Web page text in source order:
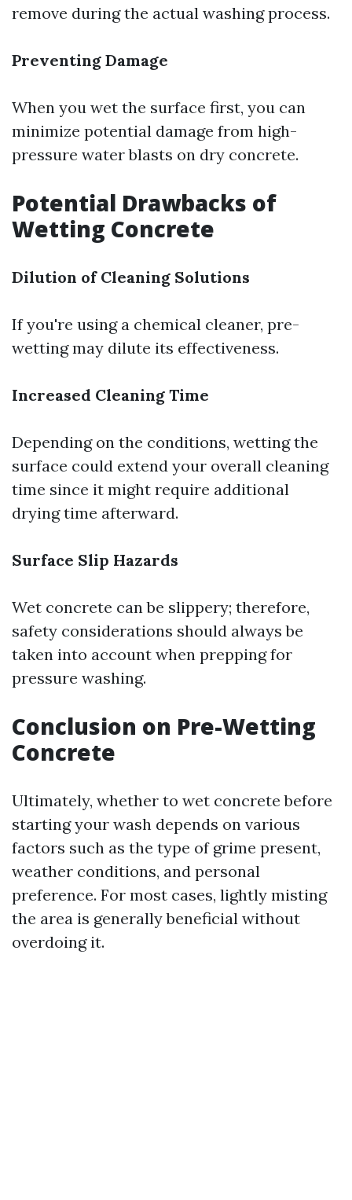
remove during the actual washing process.
Preventing Damage
When you wet the surface first, you can
minimize potential damage from high-
pressure water blasts on dry concrete.
Potential Drawbacks of
Wetting Concrete
Dilution of Cleaning Solutions
If you're using a chemical cleaner, pre-
wetting may dilute its effectiveness.
Increased Cleaning Time
Depending on the conditions, wetting the
surface could extend your overall cleaning
time since it might require additional
drying time afterward.
Surface Slip Hazards
Wet concrete can be slippery; therefore,
safety considerations should always be
taken into account when prepping for
pressure washing.
Conclusion on Pre-Wetting
Concrete
Ultimately, whether to wet concrete before
starting your wash depends on various
factors such as the type of grime present,
weather conditions, and personal
preference. For most cases, lightly misting
the area is generally beneficial without
overdoing it.